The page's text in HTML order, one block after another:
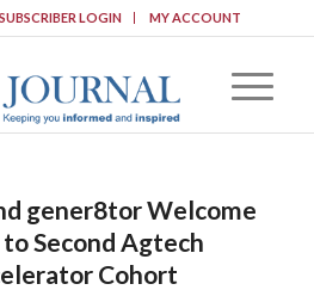
SUBSCRIBER LOGIN MY ACCOUNT
gener8tor Welcome
Second Agtech
Cohort